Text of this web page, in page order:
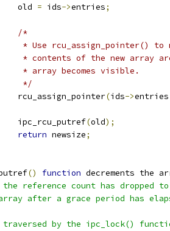
		old
= ids->entries;
/*
* Use rcu_assign_pointer()
* contents of the new array
		 * array becomes visible.
		 */
		rcu_assign_pointer
(ids->entries
		ipc_rcu_putref
(old);
return newsize;
() function decrements the
reference count has dropped
after a grace period has
traversed by the ipc_lock()